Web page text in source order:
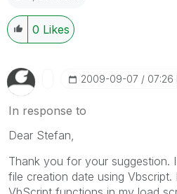
0 Likes
‎2009-09-07 07:26
In response to
Dear Stefan,
Thank you for your suggestion.
file creation date using Vbscript.